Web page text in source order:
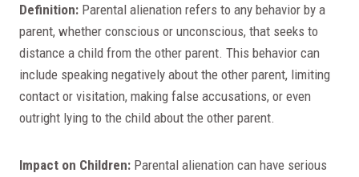
Definition: Parental alienation refers to any behavior by a
parent, whether conscious or unconscious, that seeks to
distance a child from the other parent. This behavior can
include speaking negatively about the other parent, limiting
contact or visitation, making false accusations, or even
outright lying to the child about the other parent.
Impact on Children: Parental alienation can have serious